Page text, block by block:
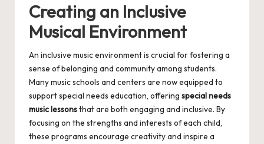
Creating an Inclusive
Musical Environment
An inclusive music environment is crucial for fostering a
sense of belonging and community among students.
Many music schools and centers are now equipped to
support special needs education, offering special needs
music lessonsthat are both engaging and inclusive. By
focusing on the strengths and interests of each child,
these programs encourage creativity and inspire a